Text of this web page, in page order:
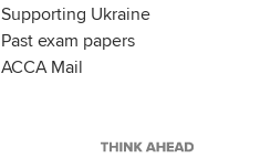
Supporting Ukraine
Past exam papers
ACCA Mail